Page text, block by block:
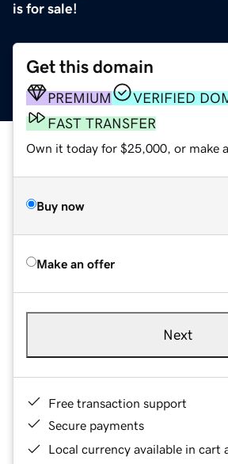
is for sale!
Get this domain
PREMIUM
VERIFIED
FAST TRANSFER
Own it today for $25,000, or make
Buy now
Make an offer
Next
Free transaction support
Secure payments
Local currency available in cart